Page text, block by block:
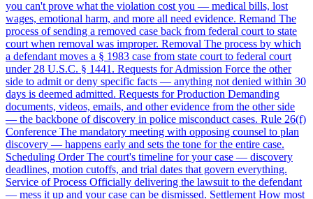
you can't prove what the violation cost you — medical bills, lost
wages, emotional harm, and more all need evidence. Remand The
process of sending a removed case back from federal court to state
court when removal was improper. Removal The process by which
a defendant moves a § 1983 case from state court to federal court
under 28 U.S.C. § 1441. Requests for Admission Force the other
side to admit or deny specific facts — anything not denied within 30
days is deemed admitted. Requests for Production Demanding
documents, videos, emails, and other evidence from the other side
— the backbone of discovery in police misconduct cases. Rule 26(f)
Conference The mandatory meeting with opposing counsel to plan
discovery — happens early and sets the tone for the entire case.
Scheduling Order The court's timeline for your case — discovery
deadlines, motion cutoffs, and trial dates that govern everything.
Service of Process Officially delivering the lawsuit to the defendant
— mess it up and your case can be dismissed. Settlement How most